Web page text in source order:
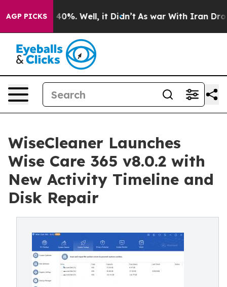
AGP PICKS40%. Well, it Didn’t As war With Iran Drove
WiseCleaner Launches
Wise Care 365 v8.0.2 with
New Activity Timeline and
Disk Repair